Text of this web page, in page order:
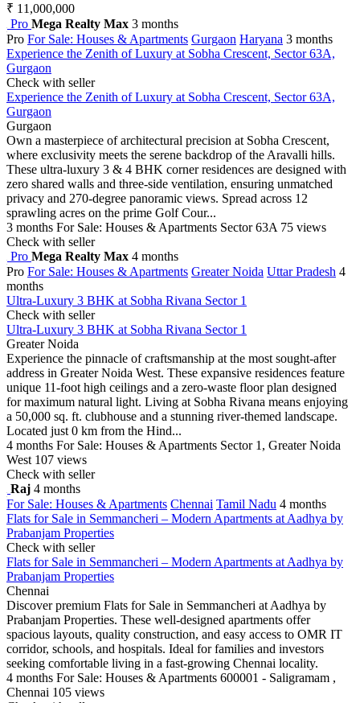
₹ 11,000,000
Pro Mega Realty Max 3 months
Pro For Sale: Houses & Apartments Gurgaon Haryana 3 months
Experience the Zenith of Luxury at Sobha Crescent, Sector 63A,
Gurgaon
Check with seller
Experience the Zenith of Luxury at Sobha Crescent, Sector 63A,
Gurgaon
Gurgaon
Own a masterpiece of architectural precision at Sobha Crescent,
where exclusivity meets the serene backdrop of the Aravalli hills.
These ultra-luxury 3 & 4 BHK corner residences are designed with
zero shared walls and three-side ventilation, ensuring unmatched
privacy and 270-degree panoramic views. Spread across 12
sprawling acres on the prime Golf Cour...
3 months For Sale: Houses & Apartments Sector 63A 75 views
Check with seller
Pro Mega Realty Max 4 months
Pro For Sale: Houses & Apartments Greater Noida Uttar Pradesh 4
months
Ultra-Luxury 3 BHK at Sobha Rivana Sector 1
Check with seller
Ultra-Luxury 3 BHK at Sobha Rivana Sector 1
Greater Noida
Experience the pinnacle of craftsmanship at the most sought-after
address in Greater Noida West. These expansive residences feature
unique 11-foot high ceilings and a zero-waste floor plan designed
for maximum natural light. Living at Sobha Rivana means enjoying
a 50,000 sq. ft. clubhouse and a stunning river-themed landscape.
Located just 0 km from the Hind...
4 months For Sale: Houses & Apartments Sector 1, Greater Noida
West 107 views
Check with seller
Raj 4 months
For Sale: Houses & Apartments Chennai Tamil Nadu 4 months
Flats for Sale in Semmancheri – Modern Apartments at Aadhya by
Prabanjam Properties
Check with seller
Flats for Sale in Semmancheri – Modern Apartments at Aadhya by
Prabanjam Properties
Chennai
Discover premium Flats for Sale in Semmancheri at Aadhya by
Prabanjam Properties. These well-designed apartments offer
spacious layouts, quality construction, and easy access to OMR IT
corridor, schools, and hospitals. Ideal for families and investors
seeking comfortable living in a fast-growing Chennai locality.
4 months For Sale: Houses & Apartments 600001 - Saligramam ,
Chennai 105 views